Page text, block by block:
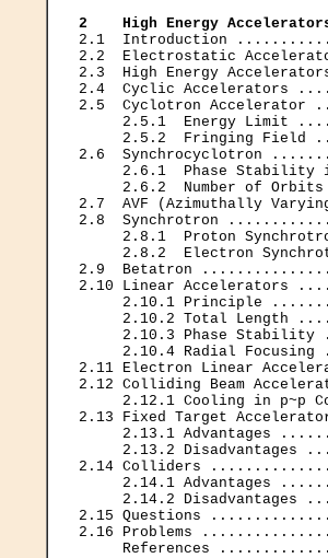
2    High Energy
2.1  Introduction
2.2  Electrostatic
2.3  High Energy
2.4  Cyclic
2.5  Cyclotron
2.5.1  Energy Limit
2.5.2  Fringing Field
2.6
2.6.1  Phase Stability
2.6.2  Number of
2.7  AVF (Azimuthally
2.8  Synchrotron
2.8.1  Proton
2.8.2  Electron
2.9  Betatron
2.10 Linear
2.10.1 Principle
2.10.2 Total Length
2.10.3 Phase Stability
2.10.4 Radial Focusing
2.11 Electron Linear
2.12 Colliding Beam
2.12.1 Cooling in p~p
2.13 Fixed Target
2.13.1 Advantages
2.13.2 Disadvantages
2.14 Colliders
2.14.1 Advantages
2.14.2 Disadvantages
2.15 Questions
2.16 Problems
References